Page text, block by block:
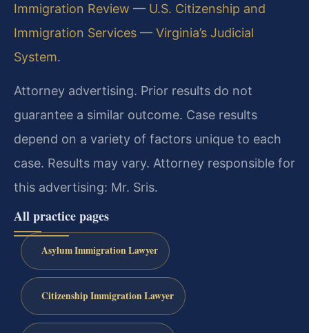
Immigration Review — U.S. Citizenship and
Immigration Services — Virginia’s Judicial
System.
Attorney advertising. Prior results do not
guarantee a similar outcome. Case results
depend on a variety of factors unique to each
case. Results may vary. Attorney responsible for
this advertising: Mr. Sris.
All practice pages
Asylum Immigration Lawyer
Citizenship Immigration Lawyer